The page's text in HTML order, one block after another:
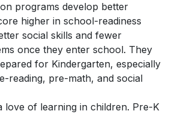
programs develop better
higher in school-readiness
social skills and fewer
once they enter school. They
for Kindergarten, especially
reading, pre-math, and social
love of learning in children. Pre-K